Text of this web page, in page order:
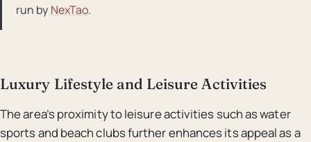
run by NexTao.
Luxury Lifestyle and Leisure Activities
The area’s proximity to leisure activities such as water
sports and beach clubs further enhances its appeal as a